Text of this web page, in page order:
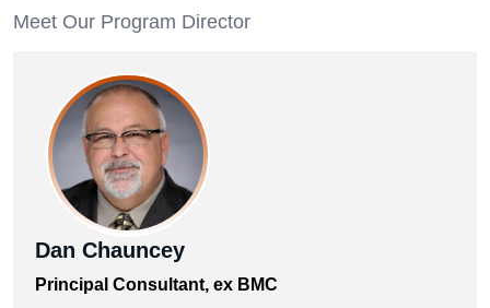
Meet Our Program Director
Dan Chauncey
Principal Consultant, ex BMC